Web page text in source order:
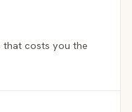
costs you the